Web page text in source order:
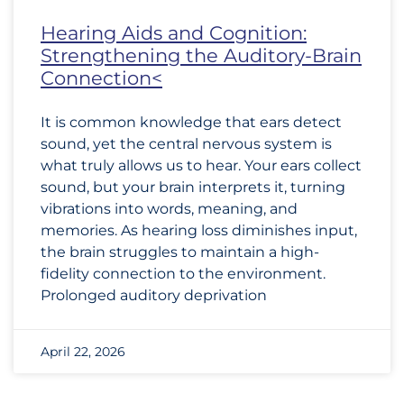
Hearing Aids and Cognition:
Strengthening the Auditory-Brain
Connection<
It is common knowledge that ears detect
sound, yet the central nervous system is
what truly allows us to hear. Your ears collect
sound, but your brain interprets it, turning
vibrations into words, meaning, and
memories. As hearing loss diminishes input,
the brain struggles to maintain a high-
fidelity connection to the environment.
Prolonged auditory deprivation
April 22, 2026